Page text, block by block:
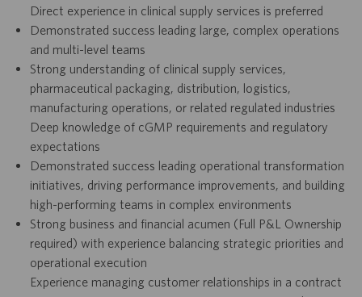
Direct experience in clinical supply services is preferred
Demonstrated success leading large, complex operations
and multi-level teams
Strong understanding of clinical supply services,
pharmaceutical packaging, distribution, logistics,
manufacturing operations, or related regulated industries
Deep knowledge of cGMP requirements and regulatory
expectations
Demonstrated success leading operational transformation
initiatives, driving performance improvements, and building
high-performing teams in complex environments
Strong business and financial acumen (Full P&L Ownership
required) with experience balancing strategic priorities and
operational execution
Experience managing customer relationships in a contract